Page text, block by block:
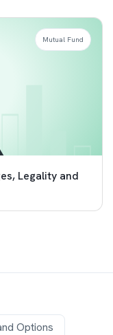
Legality and
Mutual Fund
Options